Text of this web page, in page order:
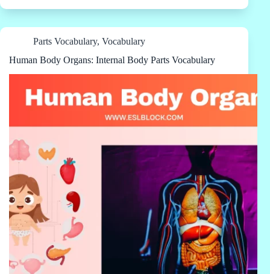
Parts Vocabulary, Vocabulary
Human Body Organs: Internal Body Parts Vocabulary